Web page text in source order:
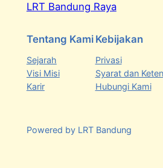
LRT Bandung Raya
Tentang Kami
Sejarah
Visi Misi
Karir
Kebijakan
Privasi
Syarat dan
Hubungi Kami
Powered by LRT Bandung